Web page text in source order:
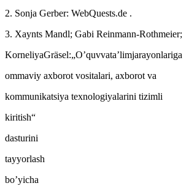
2. Sonja Gerber: WebQuests.de .
3. Xaynts Mandl; Gabi Reinmann-Rothmeier;
KorneliyaGräsel:„O’quvvata’limjarayonlariga
ommaviy axborot vositalari, axborot va
kommunikatsiya texnologiyalarini tizimli
kiritish“
dasturini
tayyorlash
bo’yicha